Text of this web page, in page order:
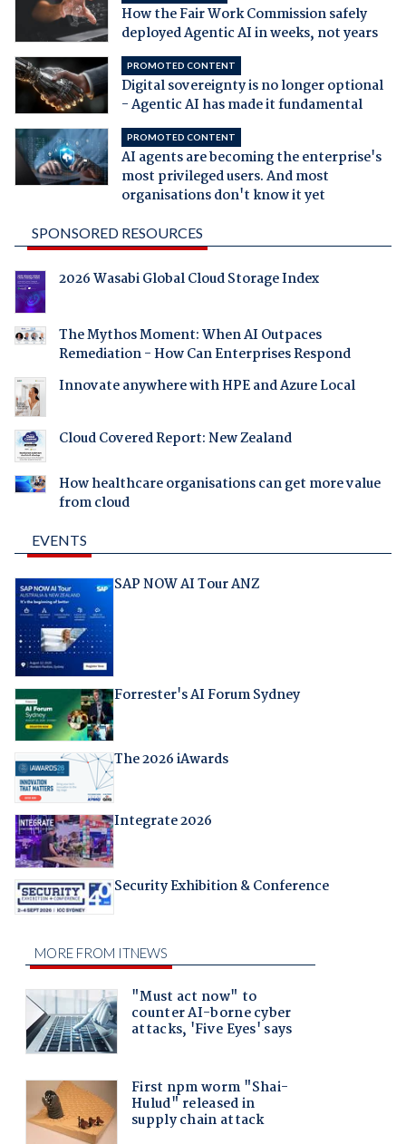
How the Fair Work Commission safely
deployed Agentic AI in weeks, not years
PROMOTED CONTENT
Digital sovereignty is no longer optional
- Agentic AI has made it fundamental
PROMOTED CONTENT
AI agents are becoming the enterprise's
most privileged users. And most
organisations don't know it yet
SPONSORED RESOURCES
2026 Wasabi Global Cloud Storage Index
The Mythos Moment: When AI Outpaces
Remediation - How Can Enterprises Respond
Innovate anywhere with HPE and Azure Local
Cloud Covered Report: New Zealand
How healthcare organisations can get more value
from cloud
EVENTS
SAP NOW AI Tour ANZ
Forrester's AI Forum Sydney
The 2026 iAwards
Integrate 2026
Security Exhibition & Conference